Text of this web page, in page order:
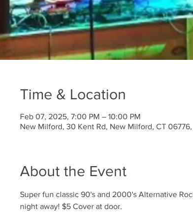
Time & Location
Feb 07, 2025, 7:00 PM – 10:00 PM
New Milford, 30 Kent Rd, New Milford, CT 06776,
About the Event
Super fun classic 90's and 2000's Alternative
night away! $5 Cover at door.